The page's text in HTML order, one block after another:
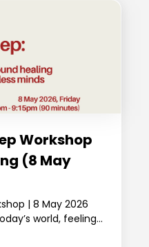
Workshop
(8 May
| 8 May 2026
world, feeling...